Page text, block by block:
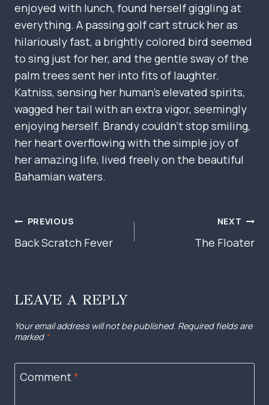
enjoyed with lunch, found herself giggling at
everything. A passing golf cart struck her as
hilariously fast, a brightly colored bird seemed
to sing just for her, and the gentle sway of the
palm trees sent her into fits of laughter.
Katniss, sensing her human’s elevated spirits,
wagged her tail with an extra vigor, seemingly
enjoying herself. Brandy couldn’t stop smiling,
her heart overflowing with the simple joy of
her amazing life, lived freely on the beautiful
Bahamian waters.
POST
NAVIGATION
PREVIOUS
Back Scratch Fever
NEXT
The Floater
LEAVE A REPLY
Your email address will not be published. Required fields are
marked *
Comment*